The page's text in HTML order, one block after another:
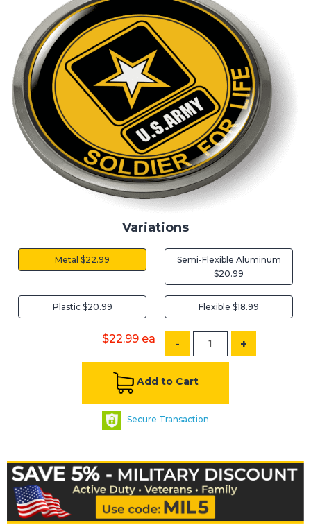
Variations
Metal $22.99
Semi-Flexible Aluminum
$20.99
Plastic $20.99 Flexible $18.99
$22.99 ea - +
Add to Cart
Secure Transaction